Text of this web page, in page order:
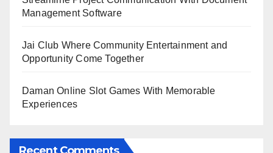
Management Software
Jai Club Where Community Entertainment and
Opportunity Come Together
Daman Online Slot Games With Memorable
Experiences